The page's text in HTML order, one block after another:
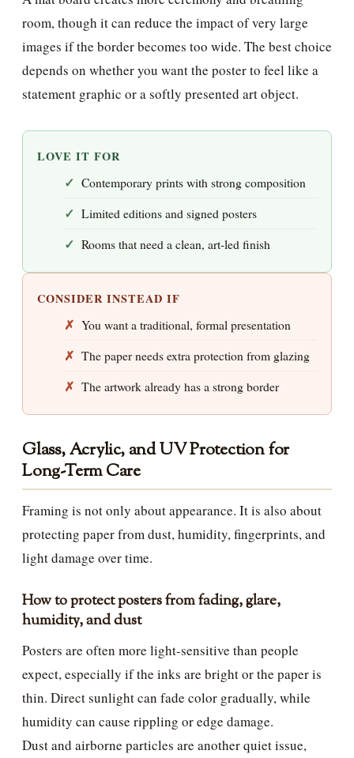
room, though it can reduce the impact of very large
images if the border becomes too wide. The best choice
depends on whether you want the poster to feel like a
statement graphic or a softly presented art object.
LOVE IT FOR
Contemporary prints with strong composition
Limited editions and signed posters
Rooms that need a clean, art-led finish
CONSIDER INSTEAD IF
You want a traditional, formal presentation
The paper needs extra protection from glazing
The artwork already has a strong border
Glass, Acrylic, and UV Protection for
Long-Term Care
Framing is not only about appearance. It is also about
protecting paper from dust, humidity, fingerprints, and
light damage over time.
How to protect posters from fading, glare,
humidity, and dust
Posters are often more light-sensitive than people
expect, especially if the inks are bright or the paper is
thin. Direct sunlight can fade color gradually, while
humidity can cause rippling or edge damage.
Dust and airborne particles are another quiet issue,